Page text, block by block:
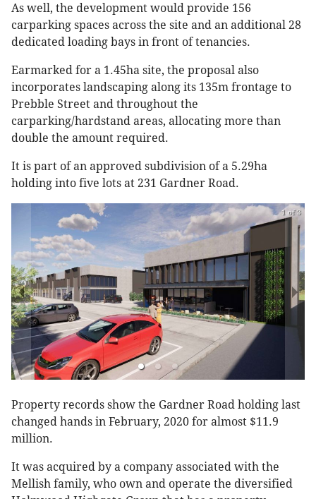
As well, the development would provide 156
carparking spaces across the site and an additional 28
dedicated loading bays in front of tenancies.
Earmarked for a 1.45ha site, the proposal also
incorporates landscaping along its 135m frontage to
Prebble Street and throughout the
carparking/hardstand areas, allocating more than
double the amount required.
It is part of an approved subdivision of a 5.29ha
holding into five lots at 231 Gardner Road.
1 of 3
Property records show the Gardner Road holding last
changed hands in February, 2020 for almost $11.9
million.
It was acquired by a company associated with the
Mellish family, who own and operate the diversified